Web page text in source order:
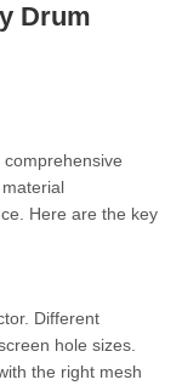
Drum
Here are the key
Different
hole sizes.
the right mesh